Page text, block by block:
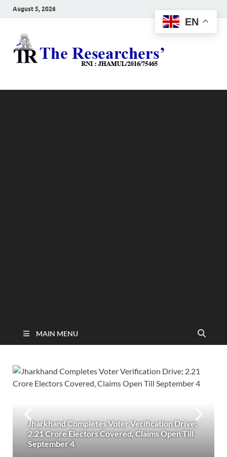
August 5, 2026
MAIN MENU
Jharkhand Completes Voter Verification Drive;
2.21 Crore Electors Covered, Claims Open Till
September 4
EN